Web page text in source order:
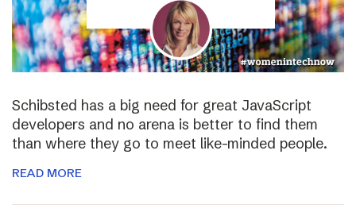
Schibsted has a big need for great JavaScript
developers and no arena is better to find them
than where they go to meet like-minded people.
READ MORE